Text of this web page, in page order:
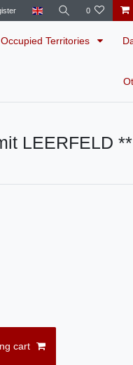
0
Occupied Territories
LEERFELD **
cart